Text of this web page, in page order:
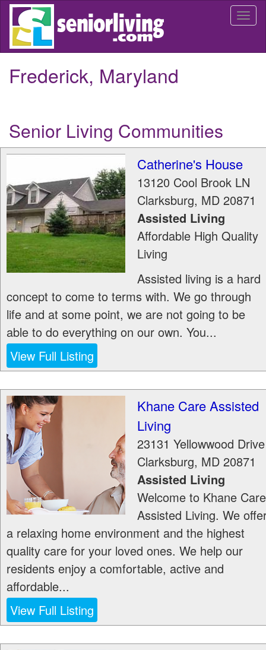
Skip
main
Frederick, Maryland
Senior Living Communities
Catherine's House
13120 Cool Brook LN
Clarksburg, MD 20871
Assisted Living
Affordable High Quality
Living
Assisted living is a hard
concept to come to terms with. We go through
life and at some point, we are not going to be
able to do everything on our own. You...
View Full Listing
Khane Care Assisted
Living
23131 Yellowwood Drive
Clarksburg, MD 20871
Assisted Living
Welcome to Khane Care
Assisted Living. We
a relaxing home environment and the highest
quality care for your loved ones. We help our
residents enjoy a comfortable, active and
affordable...
View Full Listing